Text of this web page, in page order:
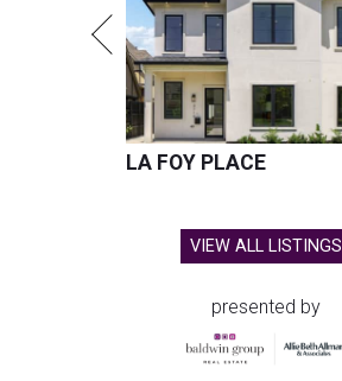
LA FOY PLACE
VIEW ALL LISTINGS
presented by